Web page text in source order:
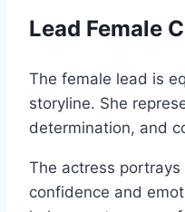
Lead Female
The female lead is
storyline. She
determination, and
The actress
confidence and